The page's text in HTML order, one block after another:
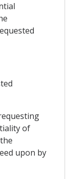
of
upon by